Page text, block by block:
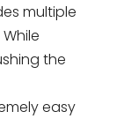
multiple
the
easy